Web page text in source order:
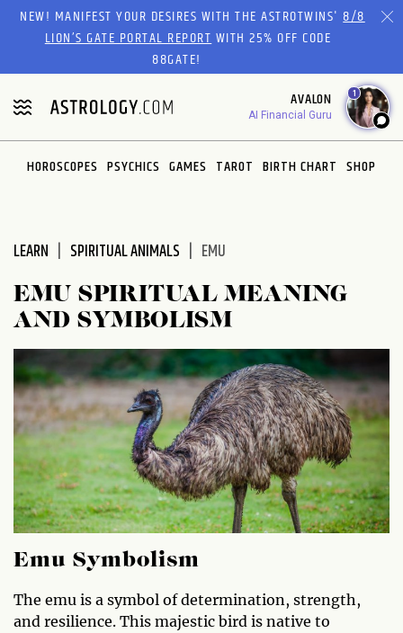
Please
website
includes
an
accessibility
system.
NEW! MANIFEST YOUR DESIRES WITH THE ASTROTWINS'8/8
LION’S GATE PORTAL REPORTWITH 25% OFF CODE
88GATE!
AVALON
AI Financial Guru
1
HOROSCOPES PSYCHICS GAMES TAROT BIRTH CHART SHOP
LEARN SPIRITUAL ANIMALS EMU
EMU SPIRITUAL MEANING
AND SYMBOLISM
Emu Symbolism
The emu is a symbol of determination, strength,
and resilience. This majestic bird is native to